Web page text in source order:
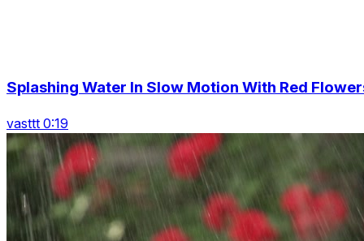
Splashing Water In Slow Motion With Red
vasttt 0:19